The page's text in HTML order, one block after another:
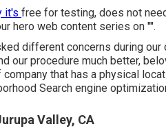
it's free for testing, does not
hero web content series on "".
different concerns during
our procedure much better,
that has a physical
Search engine
Valley, CA